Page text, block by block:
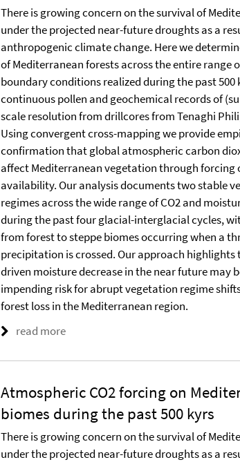
There is growing concern on the survival of
under the projected near-future droughts as a
anthropogenic climate change. Here we
of Mediterranean forests across the entire range
boundary conditions realized during the past 500
continuous pollen and geochemical records of
scale resolution from drillcores from Tenaghi
Using convergent cross-mapping we provide
confirmation that global atmospheric carbon
affect Mediterranean vegetation through forcing
availability. Our analysis documents two stable
regimes across the wide range of CO2 and
during the past four glacial-interglacial cycles,
from forest to steppe biomes occurring when a
precipitation is crossed. Our approach highlights
driven moisture decrease in the near future may
impending risk for abrupt vegetation regime
forest loss in the Mediterranean region.
read more
Atmospheric CO2 forcing on
biomes during the past 500 kyrs
There is growing concern on the survival of
under the projected near-future droughts as a